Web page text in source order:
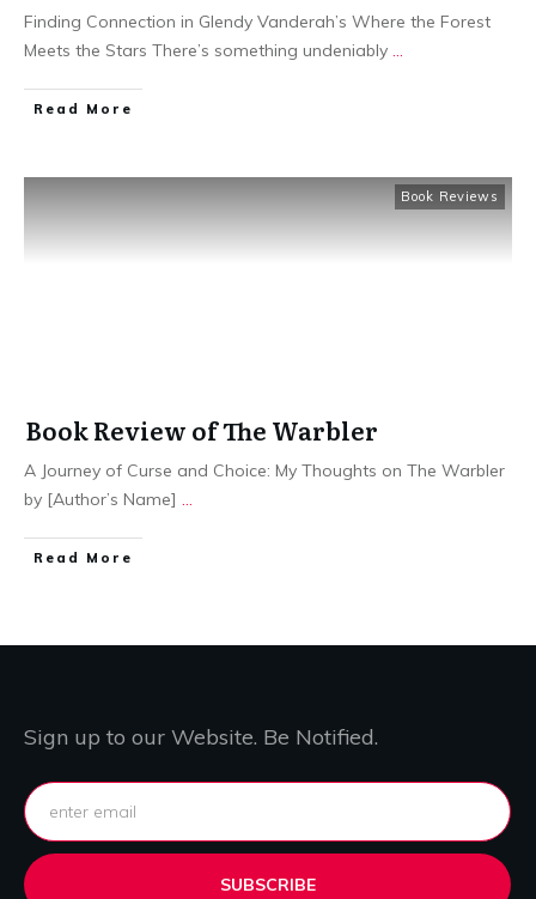
Finding Connection in Glendy Vanderah’s Where the Forest
Meets the Stars There’s something undeniably ...
Read More
Book Reviews
Book Review of The Warbler
A Journey of Curse and Choice: My Thoughts on The Warbler
by [Author’s Name] ...
Read More
Sign up to our Website. Be Notified.
SUBSCRIBE